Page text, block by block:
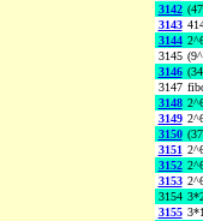
3142
3143
3144
3145
3146
3147
3148
3149
3150
3151
3152
3153
3154
3155